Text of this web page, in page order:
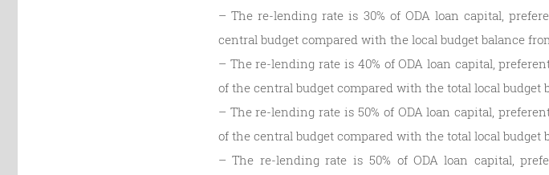
– The re-lending rate is 30% of ODA loan capital,
central budget compared with the local budget balance
– The re-lending rate is 40% of ODA loan capital,
of the central budget compared with the total local budget
– The re-lending rate is 50% of ODA loan capital,
of the central budget compared with the total local budget
– The re-lending rate is 50% of ODA loan capital,